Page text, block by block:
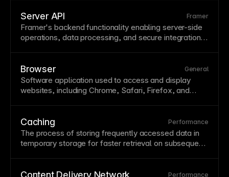
UXand SEOconcern. Framer’s infrastructure and
automatic optimizations help achieve fastpage
speeds.
Server API Framer
Framer's backend functionality enabling server-side
operations, data processing, and secure integrations.
APIs for authentication, database operations, and
sensitive processing.
Browser General
Software application used to access and display
websites, including Chrome, Safari, Firefox, and
correctly for all visitors regardless of their browser
choice. Framer generates clean, standards-compliant
code that renders consistently across modern
Caching Performance
The process of storing frequently accessed data in
temporary storage for faster retrieval on subsequent
processing time. Understanding caching helps
Content Delivery Network Performance